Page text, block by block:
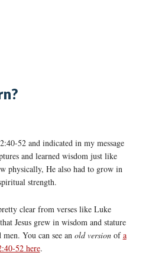
52 and indicated in my message
and learned wisdom just like
physically, He also had to grow in
strength.
clear from verses like Luke
Jesus grew in wisdom and stature
You can see an old versionofa
52 here.